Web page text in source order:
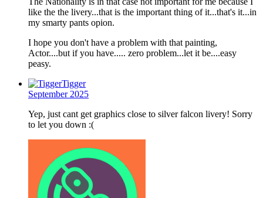
like the the livery...that is the important thing of it...that's it...in
my smarty pants opion.
I hope you don't have a problem with that painting,
Actor....but if you have..... zero problem...let it be....easy
peasy.
Tigger
September 2025
Yep, just cant get graphics close to silver falcon livery! Sorry
to let you down :(